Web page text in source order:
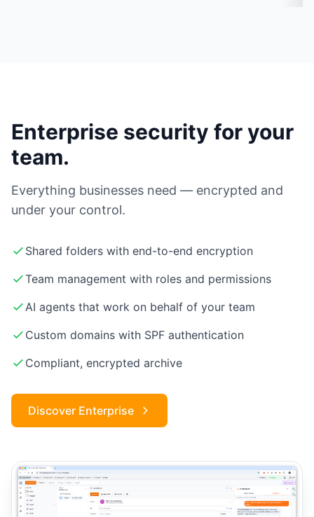
Enterprise security for your
team.
Everything businesses need — encrypted and
under your control.
Shared folders with end-to-end encryption
Team management with roles and permissions
AI agents that work on behalf of your team
Custom domains with SPF authentication
Compliant, encrypted archive
Discover Enterprise